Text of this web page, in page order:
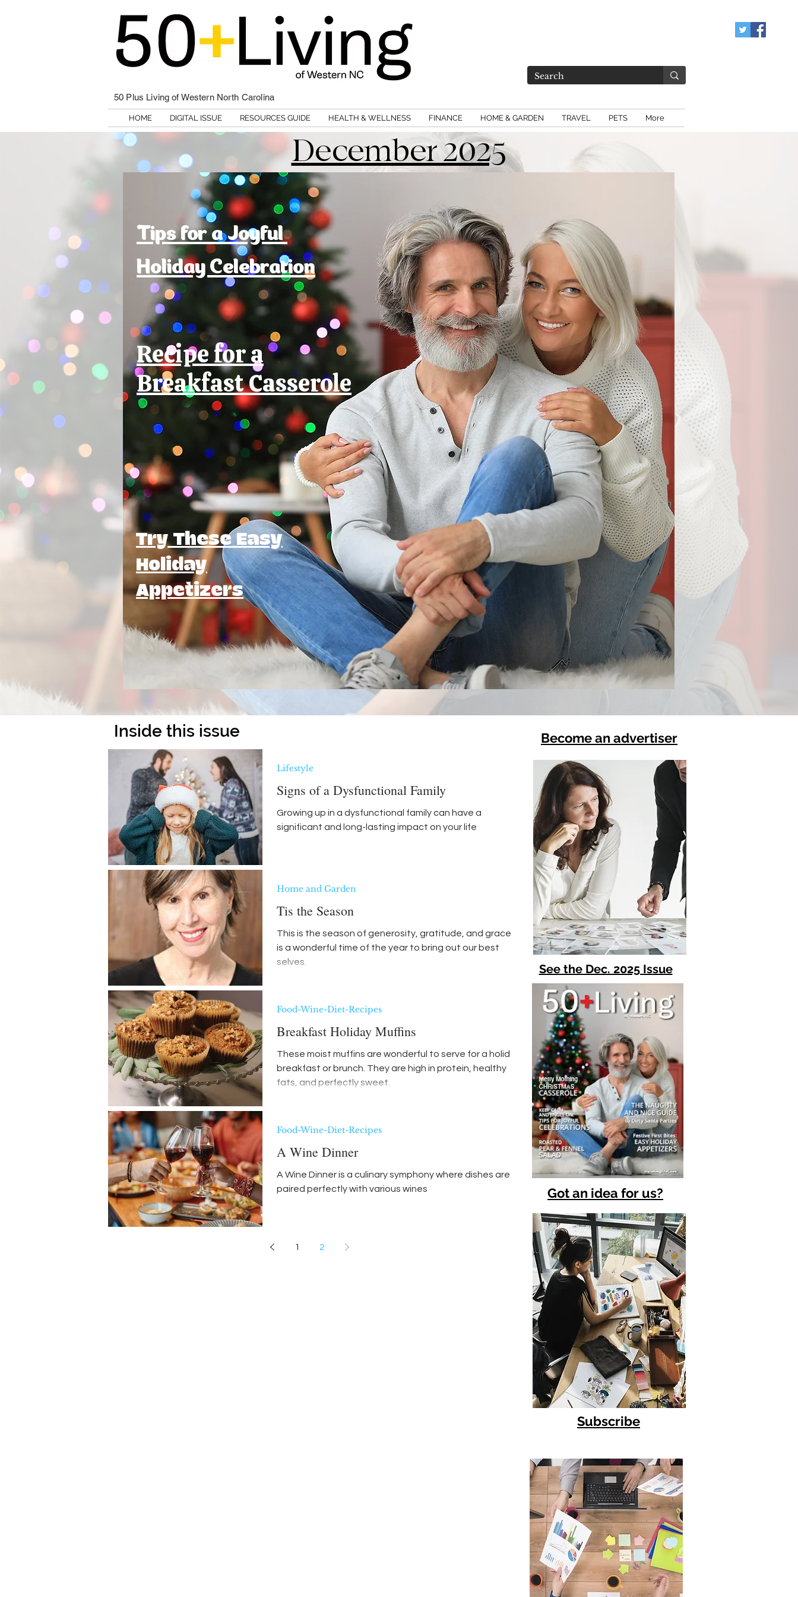
50 Plus Living of Western North Carolina
HOME DIGITAL ISSUE RESOURCES GUIDE HEALTH & WELLNESS FINANCE HOME & GARDEN TRAVEL PETS More
December 2025
Recipe for a
Breakfast Casserole
Try These Easy
Holiday
Appetizers
Tips for a Joyful
Holiday Celebration
Inside this issue
Signs of a Dysfunctional Family
Growing up in a dysfunctional family can have a
significant and long-lasting impact on your life
Lifestyle
Tis the Season
This is the season of generosity, gratitude, and grace. It
is a wonderful time of the year to bring out our best
selves.
Home and Garden
Breakfast Holiday Muffins
These moist muffins are wonderful to serve for a holiday
breakfast or brunch. They are high in protein, healthy
fats, and perfectly sweet.
Food-Wine-Diet-Recipes
A Wine Dinner
A Wine Dinner is a culinary symphony where dishes are
paired perfectly with various wines
Food-Wine-Diet-Recipes
1 2
Become an advertiser
See the Dec. 2025 Issue
Got an idea for us?
Subscribe